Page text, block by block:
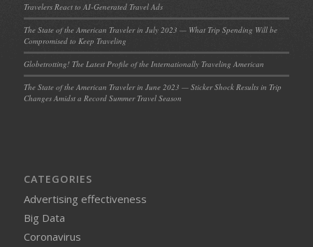
Travelers React to AI-Generated Travel Ads
The State of the American Traveler in July 2023 — What Trip Spending Will be
Compromised to Keep Traveling
Globetrotting! The Latest Profile of the Internationally Traveling American
The State of the American Traveler in June 2023 — Sticker Shock Results in Trip
Changes Amidst a Record Summer Travel Season
CATEGORIES
Advertising effectiveness
Big Data
Coronavirus